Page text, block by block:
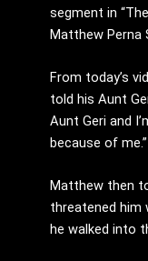
segment in
Matthew Perna
From today’s
told his Aunt
Aunt Geri and
because of me.”
Matthew then
threatened
he walked into